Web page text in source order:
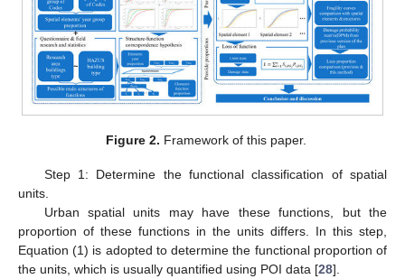
Figure 2. Framework of this paper.
Step 1: Determine the functional classification of spatial
units.
Urban spatial units may have these functions, but the
proportion of these functions in the units differs. In this step,
Equation (1) is adopted to determine the functional proportion of
the units, which is usually quantified using POI data [28].